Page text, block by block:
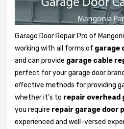
Garage Door Repair Pro of
working with all forms of garage
and can provide garage cable
perfect for your garage door
effective methods for providing
whether it’s to repair overhead
you require repair garage door
experienced and well-versed